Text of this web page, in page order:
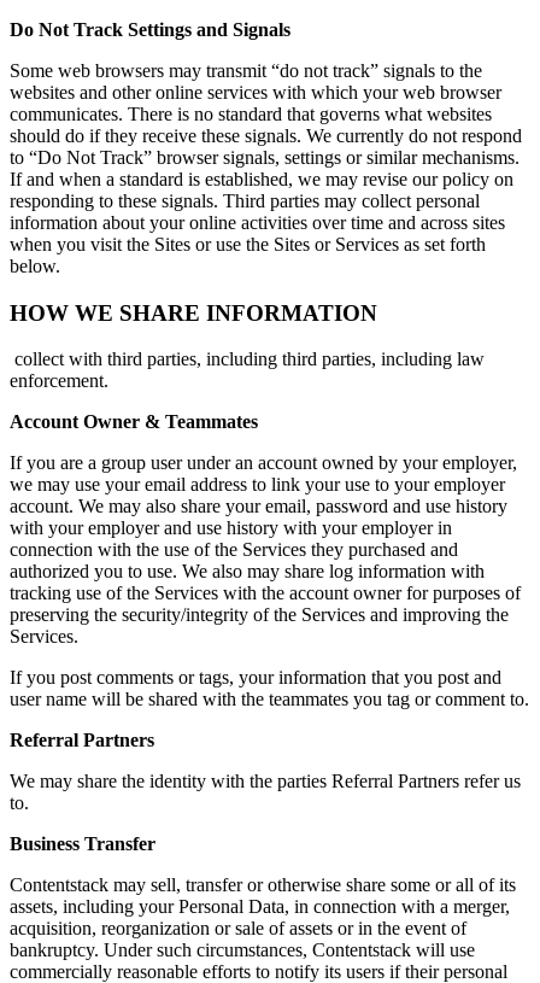
Do Not Track Settings and Signals
Some web browsers may transmit “do not track” signals to the
websites and other online services with which your web browser
communicates. There is no standard that governs what websites
should do if they receive these signals. We currently do not respond
to “Do Not Track” browser signals, settings or similar mechanisms.
If and when a standard is established, we may revise our policy on
responding to these signals. Third parties may collect personal
information about your online activities over time and across sites
when you visit the Sites or use the Sites or Services as set forth
below.
HOW WE SHARE INFORMATION
collect with third parties, including third parties, including law
enforcement.
Account Owner & Teammates
If you are a group user under an account owned by your employer,
we may use your email address to link your use to your employer
account. We may also share your email, password and use history
with your employer and use history with your employer in
connection with the use of the Services they purchased and
authorized you to use. We also may share log information with
tracking use of the Services with the account owner for purposes of
preserving the security/integrity of the Services and improving the
Services.
If you post comments or tags, your information that you post and
user name will be shared with the teammates you tag or comment to.
Referral Partners
We may share the identity with the parties Referral Partners refer us
to.
Business Transfer
Contentstack may sell, transfer or otherwise share some or all of its
assets, including your Personal Data, in connection with a merger,
acquisition, reorganization or sale of assets or in the event of
bankruptcy. Under such circumstances, Contentstack will use
commercially reasonable efforts to notify its users if their personal